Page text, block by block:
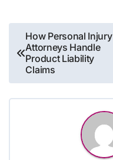
Post
navigation
How Personal Injury
Attorneys Handle
Product Liability
Claims